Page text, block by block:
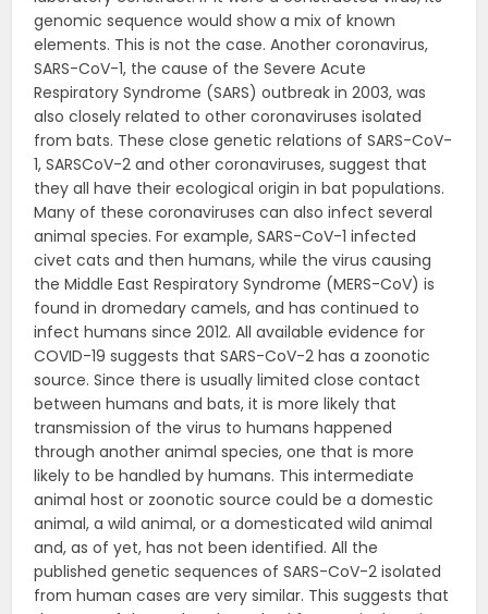
genomic sequence would show a mix of known
elements. This is not the case. Another coronavirus,
SARS-CoV-1, the cause of the Severe Acute
Respiratory Syndrome (SARS) outbreak in 2003, was
also closely related to other coronaviruses isolated
from bats. These close genetic relations of SARS-CoV-
1, SARSCoV-2 and other coronaviruses, suggest that
they all have their ecological origin in bat populations.
Many of these coronaviruses can also infect several
animal species. For example, SARS-CoV-1 infected
civet cats and then humans, while the virus causing
the Middle East Respiratory Syndrome (MERS-CoV) is
found in dromedary camels, and has continued to
infect humans since 2012. All available evidence for
COVID-19 suggests that SARS-CoV-2 has a zoonotic
source. Since there is usually limited close contact
between humans and bats, it is more likely that
transmission of the virus to humans happened
through another animal species, one that is more
likely to be handled by humans. This intermediate
animal host or zoonotic source could be a domestic
animal, a wild animal, or a domesticated wild animal
and, as of yet, has not been identified. All the
published genetic sequences of SARS-CoV-2 isolated
from human cases are very similar. This suggests that